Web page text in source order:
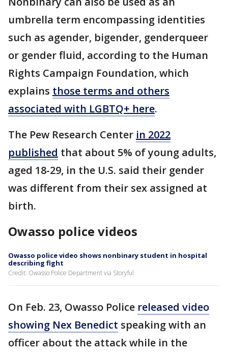
umbrella term encompassing identities
such as agender, bigender, genderqueer
or gender fluid, according to the Human
Rights Campaign Foundation, which
explains those terms and others
associated with LGBTQ+ here.
The Pew Research Center in 2022
published that about 5% of young adults,
aged 18-29, in the U.S. said their gender
was different from their sex assigned at
birth.
Owasso police videos
Owasso police video shows nonbinary student in hospital
describing fight
Credit: Owasso Police Department via Storyful
On Feb. 23, Owasso Police released video
showing Nex Benedict speaking with an
officer about the attack while in the